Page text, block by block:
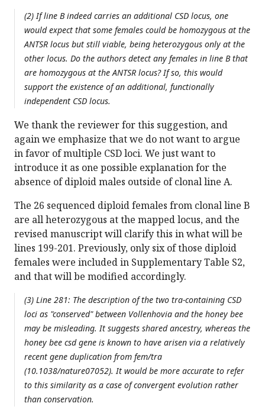
(2) If line B indeed carries an additional CSD locus, one
would expect that some females could be homozygous at the
ANTSR locus but still viable, being heterozygous only at the
other locus. Do the authors detect any females in line B that
are homozygous at the ANTSR locus? If so, this would
support the existence of an additional, functionally
independent CSD locus.
We thank the reviewer for this suggestion, and
again we emphasize that we do not want to argue
in favor of multiple CSD loci. We just want to
introduce it as one possible explanation for the
absence of diploid males outside of clonal line A.
The 26 sequenced diploid females from clonal line B
are all heterozygous at the mapped locus, and the
revised manuscript will clarify this in what will be
lines 199-201. Previously, only six of those diploid
females were included in Supplementary Table S2,
and that will be modified accordingly.
(3) Line 281: The description of the two tra-containing CSD
loci as "conserved" between Vollenhovia and the honey bee
may be misleading. It suggests shared ancestry, whereas the
honey bee csd gene is known to have arisen via a relatively
recent gene duplication from fem/tra
(10.1038/nature07052). It would be more accurate to refer
to this similarity as a case of convergent evolution rather
than conservation.